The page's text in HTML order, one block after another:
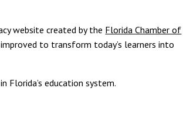
website created by the Florida Chamber of
to transform today’s learners into
Florida’s education system.